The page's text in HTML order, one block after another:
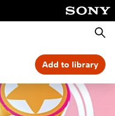
Add to library